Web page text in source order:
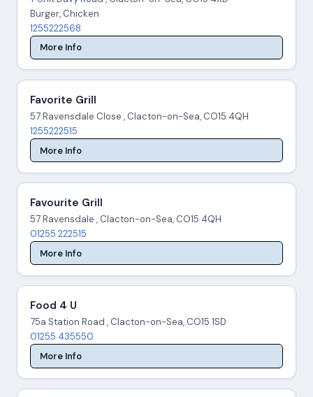
Burger, Chicken
1255222568
More Info
Favorite Grill
57 Ravensdale Close , Clacton-on-Sea, CO15 4QH
1255222515
More Info
Favourite Grill
57 Ravensdale , Clacton-on-Sea, CO15 4QH
01255 222515
More Info
Food 4 U
75a Station Road , Clacton-on-Sea, CO15 1SD
01255 435550
More Info